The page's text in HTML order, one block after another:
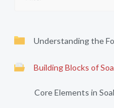
Understanding the
Building Blocks of
Core Elements in